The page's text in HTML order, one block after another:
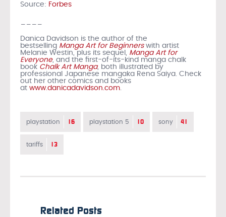
Source: Forbes
Danica Davidson is the author of the
bestselling Manga Art for Beginners with artist
Melanie Westin, plus its sequel, Manga Art for
Everyone, and the first-of-its-kind manga chalk
book Chalk Art Manga, both illustrated by
professional Japanese mangaka Rena Saiya. Check
out her other comics and books
at www.danicadavidson.com
playstation 16 playstation 5 10 sony 41
tariffs 13
Related Posts